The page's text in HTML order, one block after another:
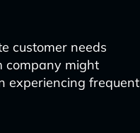
customer needs
company might
experiencing frequent